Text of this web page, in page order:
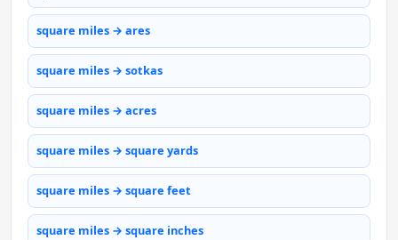
square miles → ares
square miles → sotkas
square miles → acres
square miles → square yards
square miles → square feet
square miles → square inches